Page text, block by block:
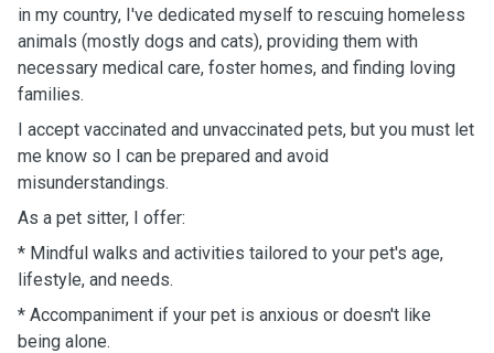
in my country, I've dedicated myself to rescuing homeless
animals (mostly dogs and cats), providing them with
necessary medical care, foster homes, and finding loving
families.
I accept vaccinated and unvaccinated pets, but you must let
me know so I can be prepared and avoid
misunderstandings.
As a pet sitter, I offer:
* Mindful walks and activities tailored to your pet's age,
lifestyle, and needs.
* Accompaniment if your pet is anxious or doesn't like
being alone.